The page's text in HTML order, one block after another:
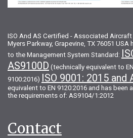
ISO And AS Certified - Associated
Myers Parkway, Grapevine, TX 76051
to the Management System Standard:
AS9100D (technically equivalent to
9100:2016) ISO 9001: 2015 and
equivalent to EN 9120:2016 and has been
the requirements of: AS9104/1:2012
Contact